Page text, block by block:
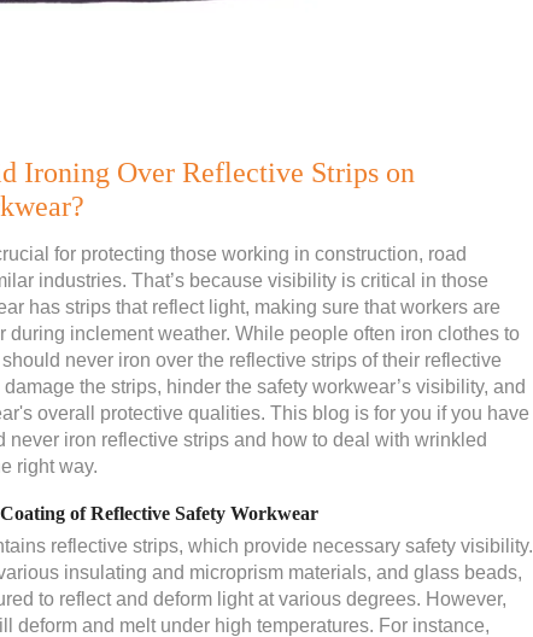
Ironing Over Reflective Strips on
for protecting those working in construction, road
industries. That’s because visibility is critical in those
has strips that reflect light, making sure that workers are
inclement weather. While people often iron clothes to
never iron over the reflective strips of their reflective
the strips, hinder the safety workwear’s visibility, and
overall protective qualities. This blog is for you if you have
never iron reflective strips and how to deal with wrinkled
right way.
of Reflective Safety Workwear
reflective strips, which provide necessary safety visibility.
insulating and microprism materials, and glass beads,
to reflect and deform light at various degrees. However,
deform and melt under high temperatures. For instance,